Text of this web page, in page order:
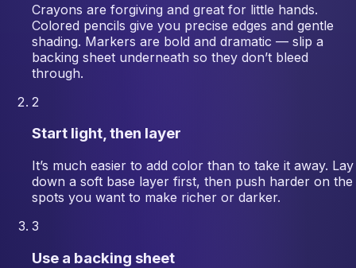
Crayons are forgiving and great for little hands.
Colored pencils give you precise edges and gentle
shading. Markers are bold and dramatic — slip a
backing sheet underneath so they don’t bleed
through.
2
Start light, then layer
It’s much easier to add color than to take it away. Lay
down a soft base layer first, then push harder on the
spots you want to make richer or darker.
3
Use a backing sheet